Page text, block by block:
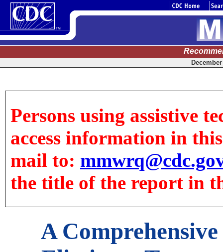
Persons using assistive
access information in
mail to:
the title of the report in
A